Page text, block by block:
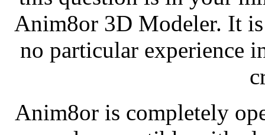
Anim8or 3D Modeler. It is
no particular experience
Anim8or is completely